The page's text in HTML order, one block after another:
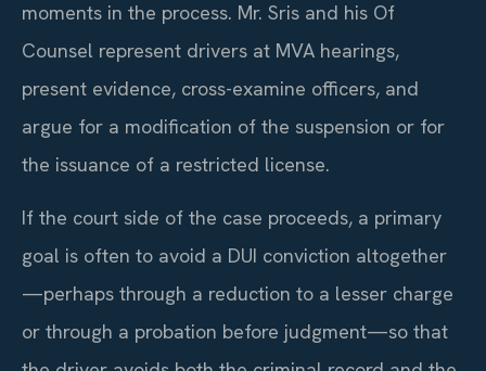
moments in the process. Mr. Sris and his Of
Counsel represent drivers at MVA hearings,
present evidence, cross-examine officers, and
argue for a modification of the suspension or for
the issuance of a restricted license.
If the court side of the case proceeds, a primary
goal is often to avoid a DUI conviction altogether
—perhaps through a reduction to a lesser charge
or through a probation before judgment—so that